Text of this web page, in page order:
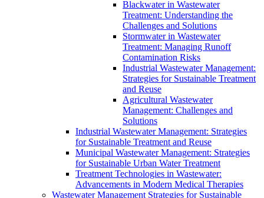
Blackwater in Wastewater
Treatment: Understanding the
Challenges and Solutions
Stormwater in Wastewater
Treatment: Managing Runoff
Contamination Risks
Industrial Wastewater Management:
Strategies for Sustainable Treatment
and Reuse
Agricultural Wastewater
Management: Challenges and
Solutions
Industrial Wastewater Management: Strategies
for Sustainable Treatment and Reuse
Municipal Wastewater Management: Strategies
for Sustainable Urban Water Treatment
Treatment Technologies in Wastewater:
Advancements in Modern Medical Therapies
Wastewater Management Strategies for Sustainable